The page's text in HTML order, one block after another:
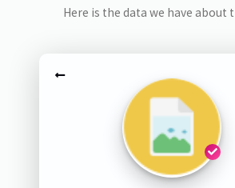
Here is the data we have about